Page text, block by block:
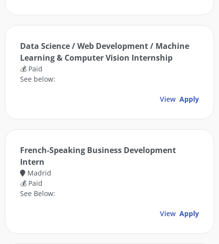
Data Science / Web Development / Machine
Learning & Computer Vision Internship
💰 Paid
See below:
View Apply
French-Speaking Business Development
Intern
Madrid
💰 Paid
See Below:
View Apply